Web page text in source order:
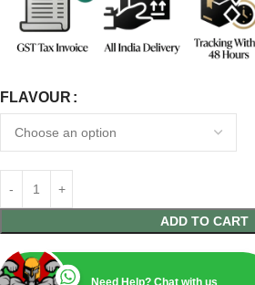
FLAVOUR
ADD TO CART
Need Help? Chat with us